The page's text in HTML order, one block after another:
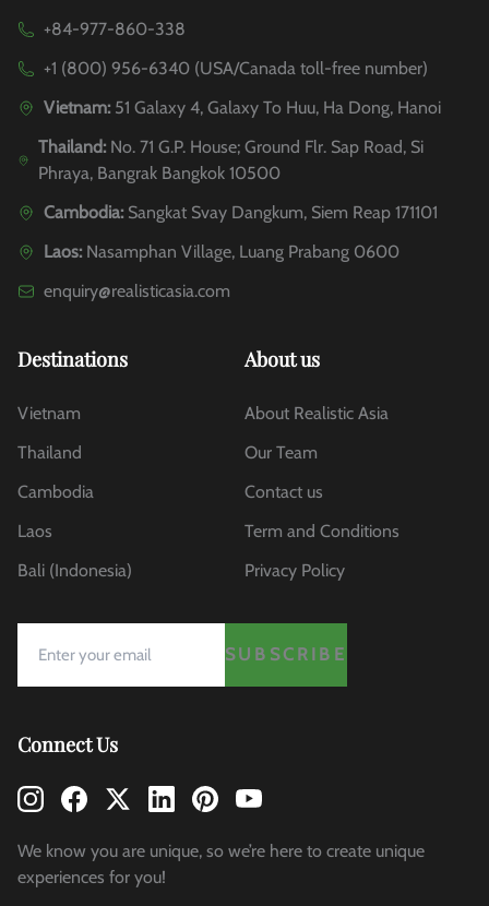
+84-977-860-338
+1 (800) 956-6340 (USA/Canada toll-free number)
Vietnam: 51 Galaxy 4, Galaxy To Huu, Ha Dong, Hanoi
Thailand:No. 71 G.P. House; Ground Flr. Sap Road, Si
Phraya, Bangrak Bangkok 10500
Cambodia: Sangkat Svay Dangkum, Siem Reap 171101
Laos: Nasamphan Village, Luang Prabang 0600
enquiry@realisticasia.com
Destinations
Vietnam
Thailand
Cambodia
Laos
Bali (Indonesia)
About us
About Realistic Asia
Our Team
Contact us
Term and Conditions
Privacy Policy
SUBSCRIBE
Connect Us
We know you are unique, so we’re here to create unique
experiences for you!